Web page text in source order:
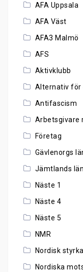
AFA Uppsala
AFA Väst
AFA3 Malmö
AFS
Aktivklubb
Alternativ för
Antifascism
Arbetsgivare
Företag
Gävlenorgs
Jämtlands län
Näste 1
Näste 4
Näste 5
NMR
Nordisk styrka
Nordiska